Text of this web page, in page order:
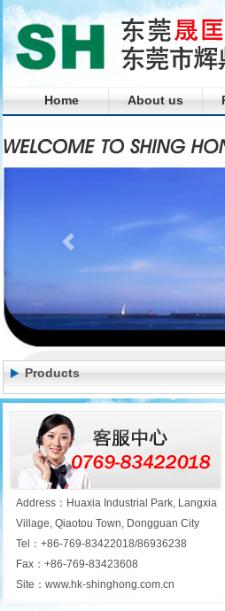
Home About us
Products
Address：Huaxia Industrial Park, Langxia
Village, Qiaotou Town, Dongguan City
Tel：+86-769-83422018/86936238
Fax：+86-769-83423608
Site：www.hk-shinghong.com.cn